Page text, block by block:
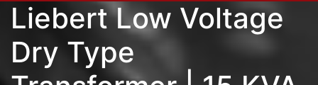
Liebert Low Voltage
Dry Type